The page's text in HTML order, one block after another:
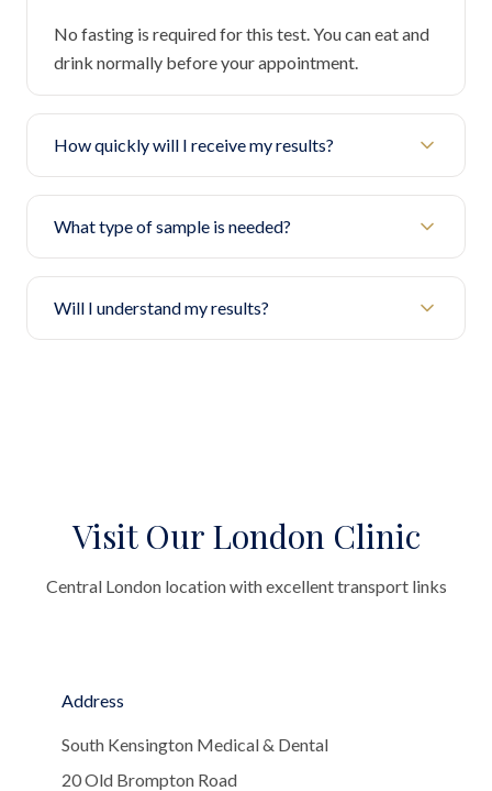
No fasting is required for this test. You can eat and
drink normally before your appointment.
How quickly will I receive my results?
What type of sample is needed?
Will I understand my results?
Visit Our London Clinic
Central London location with excellent transport links
Address
South Kensington Medical & Dental
20 Old Brompton Road